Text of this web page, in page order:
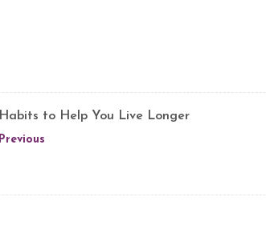
Habits to Help You Live Longer
Previous